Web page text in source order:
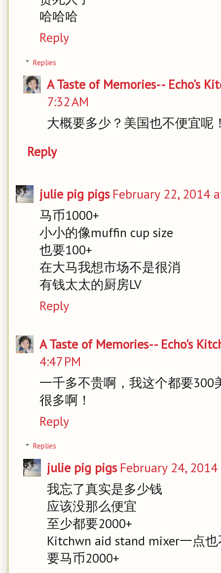
哈哈哈
Reply
Replies
A Taste of Memories-- Echo's
7:32 AM
大概要多少？美国也不便宜呢
Reply
julie pig pigs February 22, 2014
马币1000+
小小的像muffin cup size
也要100+
在大马我想市场不是很消
有钱太太的厨房LV
Reply
A Taste of Memories-- Echo's
4:47 PM
一千多不贵啊，我这个都要
很多啊！
Reply
Replies
julie pig pigs February 24,
我忘了真实是多少钱
应该没那么便宜
至少都要2000+
Kitchwn aid stand mixer一点
要马币2000+